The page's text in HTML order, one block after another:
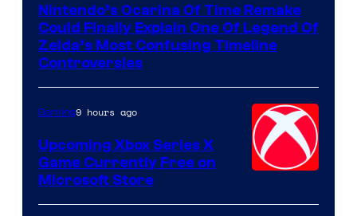
Nintendo’s Ocarina Of Time Remake
Could Finally Explain One Of Legend Of
Zelda’s Most Confusing Timeline
Controversies
Gaming9 hours ago
Upcoming Xbox Series X
Game Currently Free on
Microsoft Store